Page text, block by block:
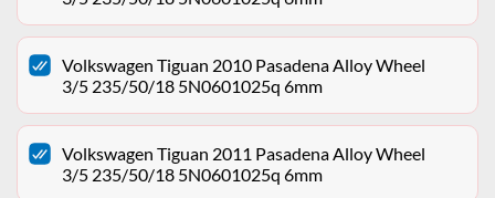
Volkswagen Tiguan 2010 Pasadena Alloy Wheel
3/5 235/50/18 5N0601025q 6mm
Volkswagen Tiguan 2011 Pasadena Alloy Wheel
3/5 235/50/18 5N0601025q 6mm